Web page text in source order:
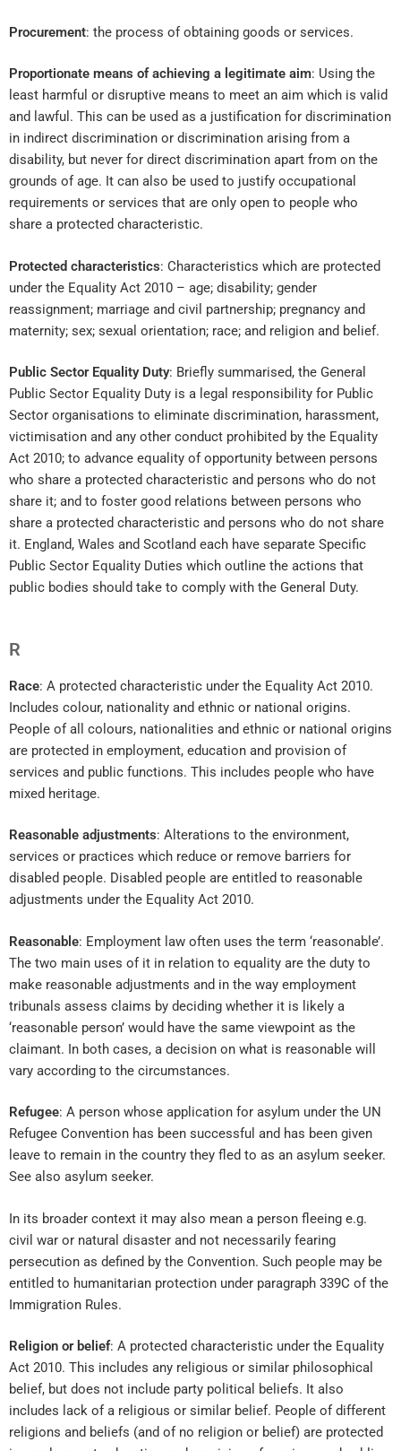
Procurement: the process of obtaining goods or services.
Proportionate means of achieving a legitimate aim: Using the
least harmful or disruptive means to meet an aim which is valid
and lawful. This can be used as a justification for discrimination
in indirect discrimination or discrimination arising from a
disability, but never for direct discrimination apart from on the
grounds of age. It can also be used to justify occupational
requirements or services that are only open to people who
share a protected characteristic.
Protected characteristics: Characteristics which are protected
under the Equality Act 2010 – age; disability; gender
reassignment; marriage and civil partnership; pregnancy and
maternity; sex; sexual orientation; race; and religion and belief.
Public Sector Equality Duty: Briefly summarised, the General
Public Sector Equality Duty is a legal responsibility for Public
Sector organisations to eliminate discrimination, harassment,
victimisation and any other conduct prohibited by the Equality
Act 2010; to advance equality of opportunity between persons
who share a protected characteristic and persons who do not
share it; and to foster good relations between persons who
share a protected characteristic and persons who do not share
it. England, Wales and Scotland each have separate Specific
Public Sector Equality Duties which outline the actions that
public bodies should take to comply with the General Duty.
R
Race: A protected characteristic under the Equality Act 2010.
Includes colour, nationality and ethnic or national origins.
People of all colours, nationalities and ethnic or national origins
are protected in employment, education and provision of
services and public functions. This includes people who have
mixed heritage.
Reasonable adjustments: Alterations to the environment,
services or practices which reduce or remove barriers for
disabled people. Disabled people are entitled to reasonable
adjustments under the Equality Act 2010.
Reasonable: Employment law often uses the term ‘reasonable’.
The two main uses of it in relation to equality are the duty to
make reasonable adjustments and in the way employment
tribunals assess claims by deciding whether it is likely a
‘reasonable person’ would have the same viewpoint as the
claimant. In both cases, a decision on what is reasonable will
vary according to the circumstances.
Refugee: A person whose application for asylum under the UN
Refugee Convention has been successful and has been given
leave to remain in the country they fled to as an asylum seeker.
See also asylum seeker.
In its broader context it may also mean a person fleeing e.g.
civil war or natural disaster and not necessarily fearing
persecution as defined by the Convention. Such people may be
entitled to humanitarian protection under paragraph 339C of the
Immigration Rules.
Religion or belief: A protected characteristic under the Equality
Act 2010. This includes any religious or similar philosophical
belief, but does not include party political beliefs. It also
includes lack of a religious or similar belief. People of different
religions and beliefs (and of no religion or belief) are protected